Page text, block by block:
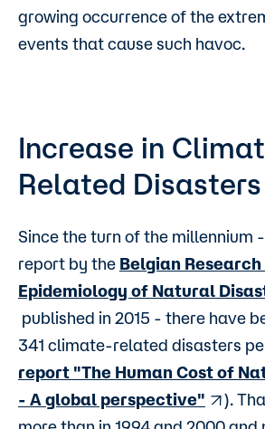
growing occurrence of the
events that cause such havoc.
Increase in
Related Disasters
Since the turn of the millennium
report by the Belgian
Epidemiology of Natural
published in 2015 - there have
341 climate-related disasters
report "The Human Cost of
- A global perspective"
).